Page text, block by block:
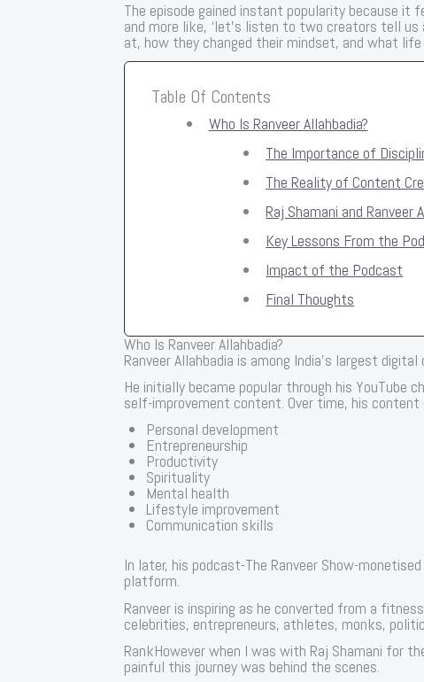
The episode gained instant popularity because it
and more like, ‘let’s listen to two creators tell
at, how they changed their mindset, and what
Table Of Contents
Who Is Ranveer Allahbadia?
The Importance of
The Reality of Content
Raj Shamani and Ranveer
Key Lessons From the
Impact of the Podcast
Final Thoughts
Who Is Ranveer Allahbadia?
Ranveer Allahbadia is among India’s largest
He initially became popular through his YouTube
self-improvement content. Over time, his content
Personal development
Entrepreneurship
Productivity
Spirituality
Mental health
Lifestyle improvement
Communication skills
In later, his podcast-The Ranveer Show-
platform.
Ranveer is inspiring as he converted from a
celebrities, entrepreneurs, athletes, monks,
RankHowever when I was with Raj Shamani for
painful this journey was behind the scenes.